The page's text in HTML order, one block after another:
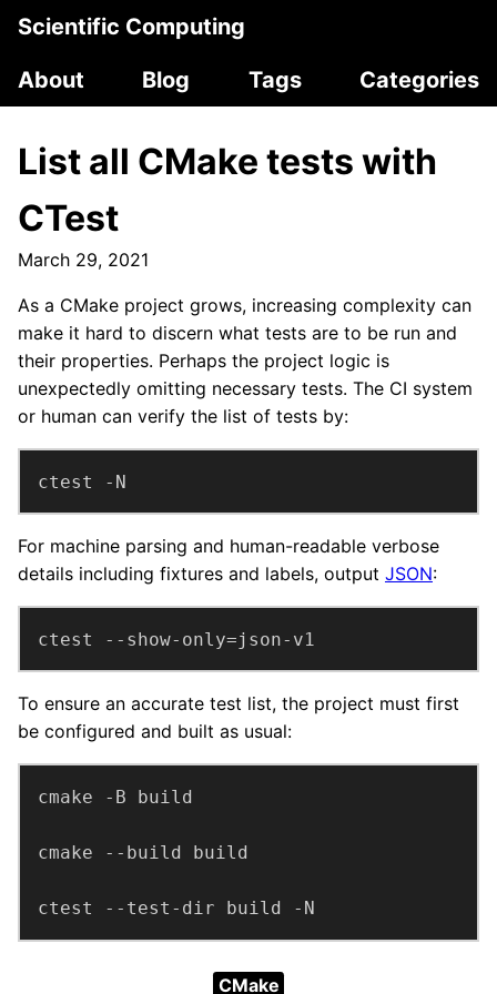
Scientific Computing
About
Blog Tags Categories
List all CMake tests with
CTest
March 29, 2021
As a CMake project grows, increasing complexity can
make it hard to discern what tests are to be run and
their properties. Perhaps the project logic is
unexpectedly omitting necessary tests. The CI system
or human can verify the list of tests by:
ctest -N
For machine parsing and human-readable verbose
details including fixtures and labels, output JSON:
ctest --show-only=json-v1
To ensure an accurate test list, the project must first
be configured and built as usual:
ctest --test-dir build -N
CMake